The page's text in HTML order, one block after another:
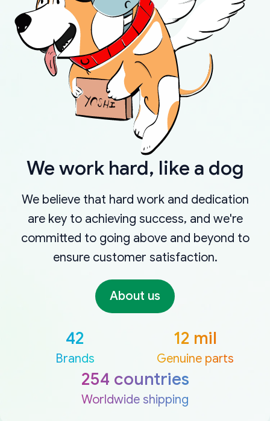
We work hard, like a dog
We believe that hard work and dedication
are key to achieving success, and we're
committed to going above and beyond to
ensure customer satisfaction.
About us
42
Brands
12 mil
Genuine parts
254 countries
Worldwide shipping